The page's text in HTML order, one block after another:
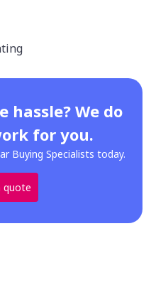
hassle? We do
for you.
Buying Specialists today.
quote